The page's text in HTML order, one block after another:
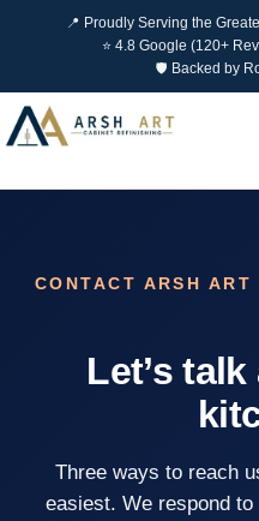
📍 Proudly Serving the
⭐ 4.8 Google (120+
🛡 Backed by
Skip
to
CONTACT ARSH
Let’s
Three ways to reach
easiest. We respond